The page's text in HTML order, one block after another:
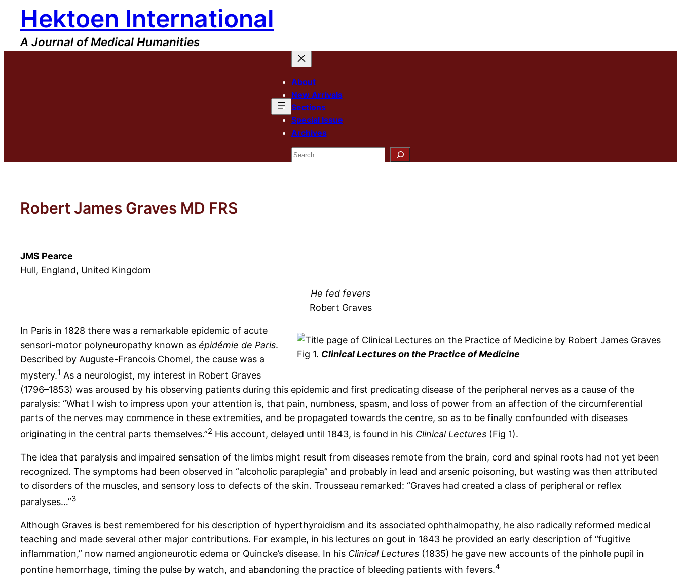
content
Hektoen International
A Journal of Medical Humanities
About
New Arrivals
Sections
Special Issue
Archives
Search
Robert James Graves MD FRS
JMS Pearce
Hull, England, United Kingdom
He fed fevers
Robert Graves
Fig 1. Clinical Lectures on the Practice of Medicine
In Paris in 1828 there was a remarkable epidemic of acute
sensori-motor polyneuropathy known as épidémie de Paris.
Described by Auguste-Francois Chomel, the cause was a
mystery.1 As a neurologist, my interest in Robert Graves
(1796–1853) was aroused by his observing patients during this epidemic and first predicating disease of the peripheral nerves as a cause of the
paralysis: “What I wish to impress upon your attention is, that pain, numbness, spasm, and loss of power from an affection of the circumferential
parts of the nerves may commence in these extremities, and be propagated towards the centre, so as to be finally confounded with diseases
originating in the central parts themselves.”2 His account, delayed until 1843, is found in his Clinical Lectures (Fig 1).
The idea that paralysis and impaired sensation of the limbs might result from diseases remote from the brain, cord and spinal roots had not yet been
recognized. The symptoms had been observed in “alcoholic paraplegia” and probably in lead and arsenic poisoning, but wasting was then attributed
to disorders of the muscles, and sensory loss to defects of the skin. Trousseau remarked: “Graves had created a class of peripheral or reflex
paralyses…”3
Although Graves is best remembered for his description of hyperthyroidism and its associated ophthalmopathy, he also radically reformed medical
teaching and made several other major contributions. For example, in his lectures on gout in 1843 he provided an early description of “fugitive
inflammation,” now named angioneurotic edema or Quincke’s disease. In his Clinical Lectures (1835) he gave new accounts of the pinhole pupil in
pontine hemorrhage, timing the pulse by watch, and abandoning the practice of bleeding patients with fevers.4